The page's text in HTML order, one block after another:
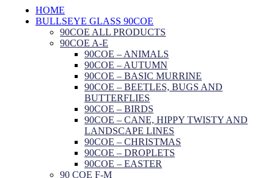
HOME
BULLSEYE GLASS 90COE
90COE ALL PRODUCTS
90COE A-E
90COE – ANIMALS
90COE – AUTUMN
90COE – BASIC MURRINE
90COE – BEETLES, BUGS AND
BUTTERFLIES
90COE – BIRDS
90COE – CANE, HIPPY TWISTY AND
LANDSCAPE LINES
90COE – CHRISTMAS
90COE – DROPLETS
90COE – EASTER
90 COE F-M